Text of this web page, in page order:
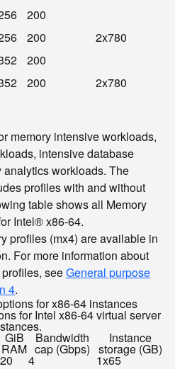
200
200
2x780
200
200 2x780
memory intensive workloads,
intensive database
workloads. The
profiles with and without
table shows all Memory
Intel® x86-64.
profiles (mx4) are available in
For more information about
seeGeneral purpose
4.
for x86-64 instances
for Intel x86-64 virtual server
GiB
RAM
Bandwidth
cap (Gbps)
Instance
storage (GB)
20 4
1x65